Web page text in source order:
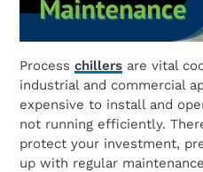
Process chillers are vital
industrial and commercial
expensive to install and
not running efficiently.
protect your investment,
up with regular